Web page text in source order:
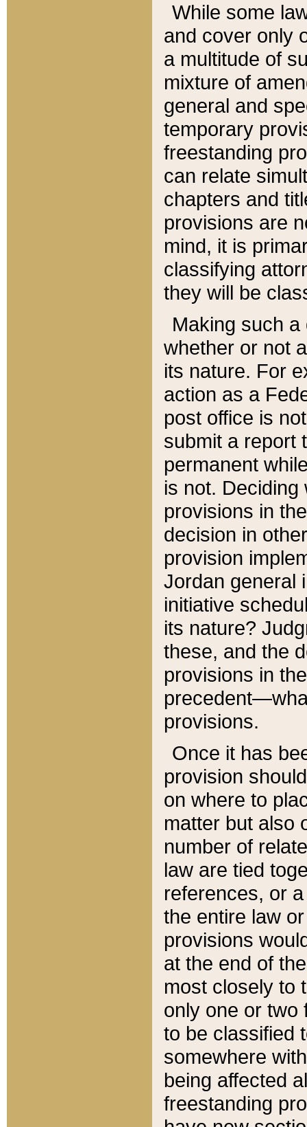
While some
and cover only
a multitude of
mixture of
general and
temporary
freestanding
can relate
chapters and
provisions are
mind, it is
classifying
they will be
Making such
whether or not
its nature. For
action as a
post office is
submit a report
permanent
is not.
provisions in
decision in
provision
Jordan general
initiative
its nature?
these, and the
provisions in
provisions.
Once it has
provision
on where to
matter but also
number of
law are tied
references, or
the entire law
provisions
at the end of
most closely to
only one or two
to be classified
somewhere
being affected
freestanding